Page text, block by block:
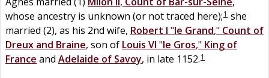
whose ancestry is unknown (or not traced here);1 she
married (2), as his 2nd wife, Robert I "le Grand," Count of
Dreux and Braine, son of Louis VI "le Gros," King of
France and Adelaide of Savoy, in late 1152.1